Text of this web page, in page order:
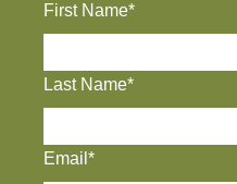
First Name*
Last Name*
Email*